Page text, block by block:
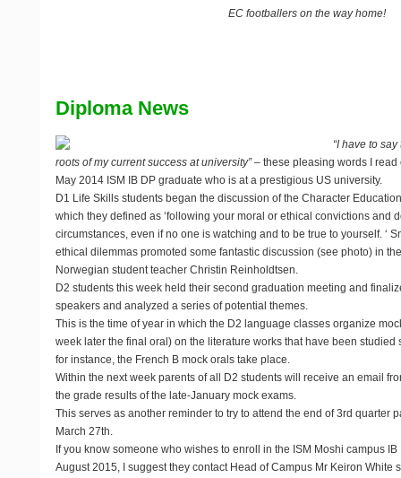
EC footballers on the way home!
Diploma News
“I have to
roots of my current success at university”– these pleasing words I read
May 2014 ISM IB DP graduate who is at a prestigious US university.
D1 Life Skills students began the discussion of the Character
which they defined as ‘following your moral or ethical convictions and
circumstances, even if no one is watching and to be true to yourself. ‘
ethical dilemmas promoted some fantastic discussion (see photo) in
Norwegian student teacher Christin Reinholdtsen.
D2 students this week held their second graduation meeting and
speakers and analyzed a series of potential themes.
This is the time of year in which the D2 language classes organize
week later the final oral) on the literature works that have been studied
for instance, the French B mock orals take place.
Within the next week parents of all D2 students will receive an email
the grade results of the late-January mock exams.
This serves as another reminder to try to attend the end of 3rd quarter
March 27th.
If you know someone who wishes to enroll in the ISM Moshi campus
August 2015, I suggest they contact Head of Campus Mr Keiron White